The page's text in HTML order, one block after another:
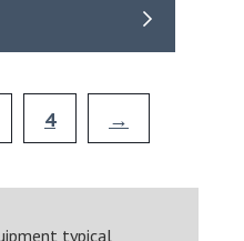
4 →
typical